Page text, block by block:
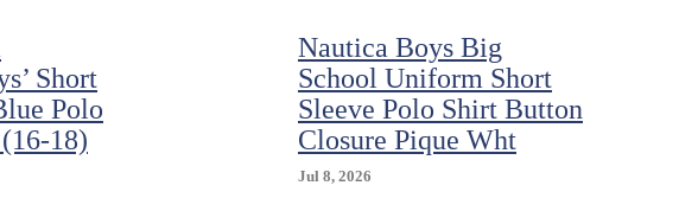
Ripstop
Size
MD
YS
Flag
Short
Polo
18)
Nautica Boys Big
School Uniform Short
Sleeve Polo Shirt Button
Closure Pique Wht
Jul 8, 2026